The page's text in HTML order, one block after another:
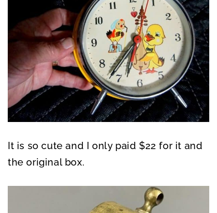
It is so cute and I only paid $22 for it and
the original box.